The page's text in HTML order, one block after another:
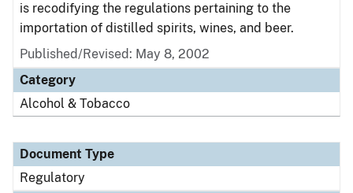
is recodifying the regulations pertaining to the
importation of distilled spirits, wines, and beer.
Published/Revised: May 8, 2002
Category
Alcohol & Tobacco
Document Type
Regulatory